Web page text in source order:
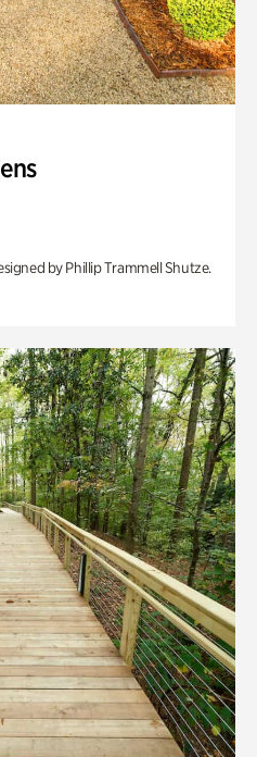
by Phillip Trammell Shutze.